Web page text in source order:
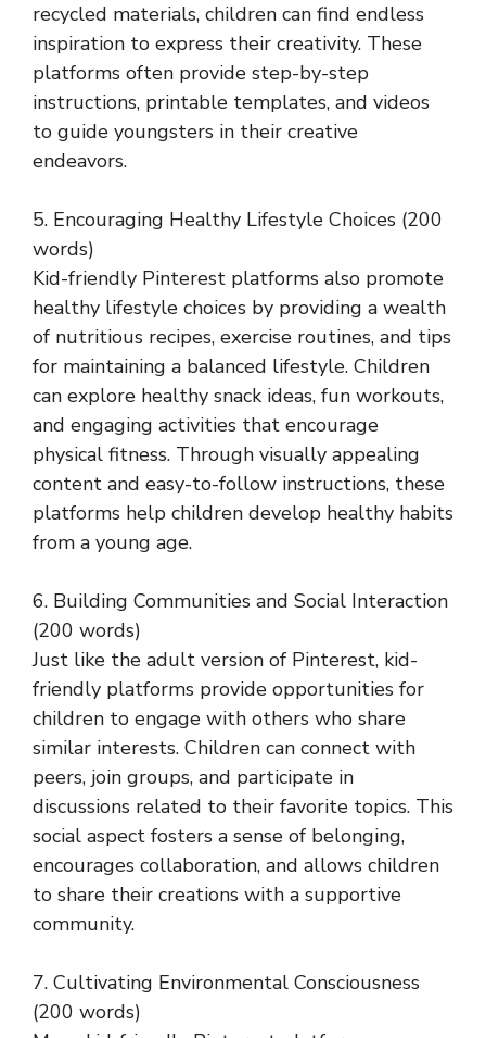
recycled materials, children can find endless
inspiration to express their creativity. These
platforms often provide step-by-step
instructions, printable templates, and videos
to guide youngsters in their creative
endeavors.
5. Encouraging Healthy Lifestyle Choices (200
words)
Kid-friendly Pinterest platforms also promote
healthy lifestyle choices by providing a wealth
of nutritious recipes, exercise routines, and tips
for maintaining a balanced lifestyle. Children
can explore healthy snack ideas, fun workouts,
and engaging activities that encourage
physical fitness. Through visually appealing
content and easy-to-follow instructions, these
platforms help children develop healthy habits
from a young age.
6. Building Communities and Social Interaction
(200 words)
Just like the adult version of Pinterest, kid-
friendly platforms provide opportunities for
children to engage with others who share
similar interests. Children can connect with
peers, join groups, and participate in
discussions related to their favorite topics. This
social aspect fosters a sense of belonging,
encourages collaboration, and allows children
to share their creations with a supportive
community.
7. Cultivating Environmental Consciousness
(200 words)